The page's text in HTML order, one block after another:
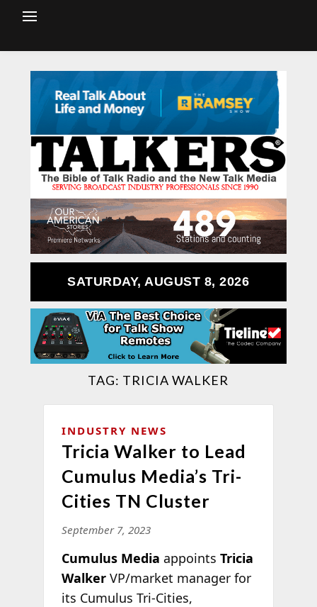
SATURDAY, AUGUST 8, 2026
TAG: TRICIA WALKER
INDUSTRY NEWS
Tricia Walker to Lead
Cumulus Media’s Tri-
Cities TN Cluster
September 7, 2023
Cumulus Media appoints Tricia
WalkerVP/market manager for
its Cumulus Tri-Cities,